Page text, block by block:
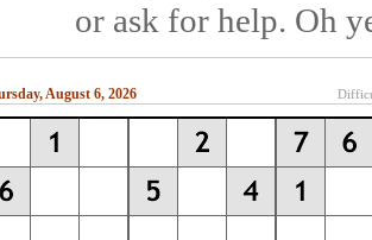
or ask for help. Oh
August 6, 2026